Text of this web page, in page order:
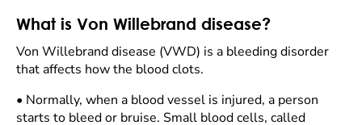
What is Von Willebrand disease?
Von Willebrand disease (VWD) is a bleeding disorder
that affects how the blood clots.
• Normally, when a blood vessel is injured, a person
starts to bleed or bruise. Small blood cells, called